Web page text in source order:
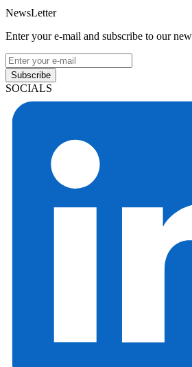
NewsLetter
Enter your e-mail and subscribe to our
Subscribe
SOCIALS